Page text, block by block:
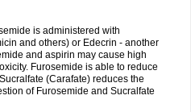
is administered with
and others) or Edecrin - another
and aspirin may cause high
Furosemide is able to reduce
(Carafate) reduces the
of Furosemide and Sucralfate